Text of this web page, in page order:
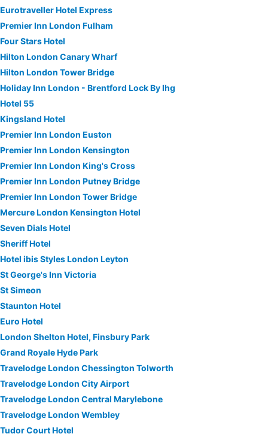
Eurotraveller Hotel Express
Premier Inn London Fulham
Four Stars Hotel
Hilton London Canary Wharf
Hilton London Tower Bridge
Holiday Inn London - Brentford Lock By Ihg
Hotel 55
Kingsland Hotel
Premier Inn London Euston
Premier Inn London Kensington
Premier Inn London King's Cross
Premier Inn London Putney Bridge
Premier Inn London Tower Bridge
Mercure London Kensington Hotel
Seven Dials Hotel
Sheriff Hotel
Hotel ibis Styles London Leyton
St George's Inn Victoria
St Simeon
Staunton Hotel
Euro Hotel
London Shelton Hotel, Finsbury Park
Grand Royale Hyde Park
Travelodge London Chessington Tolworth
Travelodge London City Airport
Travelodge London Central Marylebone
Travelodge London Wembley
Tudor Court Hotel